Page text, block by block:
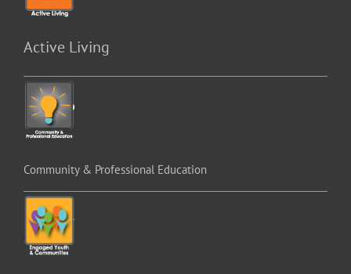
Active Living
Community & Professional Education